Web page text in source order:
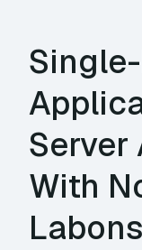
With